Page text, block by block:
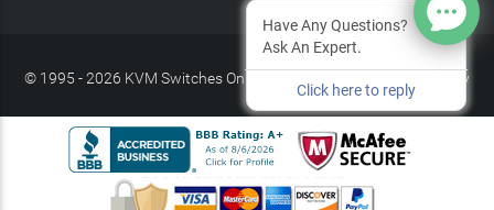
© 1995 - 2026 KVM Switches Online, LLC Privacy Policy
Have Any Questions?
Ask An Expert.
Click here to reply